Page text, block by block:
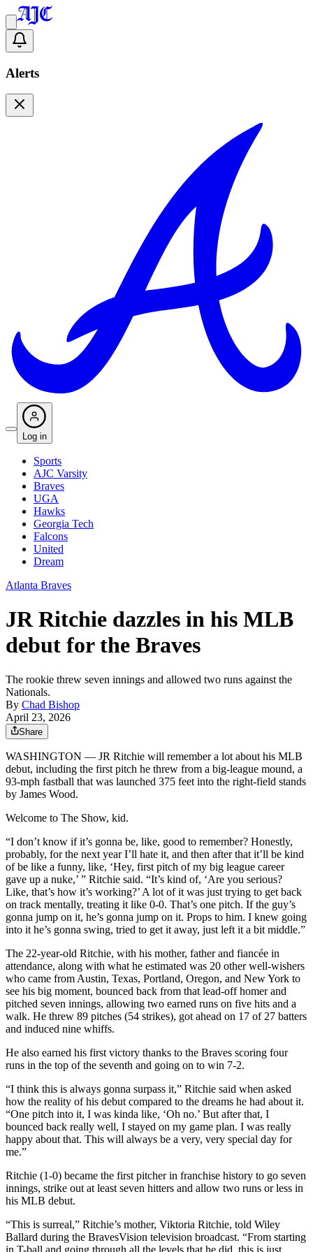
Alerts
Log in
Sports
AJC Varsity
Braves
UGA
Hawks
Georgia Tech
Falcons
United
Dream
Atlanta Braves
JR Ritchie dazzles in his MLB
debut for the Braves
The rookie threw seven innings and allowed two runs against the
Nationals.
By Chad Bishop
April 23, 2026
Share
WASHINGTON — JR Ritchie will remember a lot about his MLB
debut, including the first pitch he threw from a big-league mound, a
93-mph fastball that was launched 375 feet into the right-field stands
by James Wood.
Welcome to The Show, kid.
“I don’t know if it’s gonna be, like, good to remember? Honestly,
probably, for the next year I’ll hate it, and then after that it’ll be kind
of be like a funny, like, ‘Hey, first pitch of my big league career
gave up a nuke,’ ” Ritchie said. “It’s kind of, ‘Are you serious?
Like, that’s how it’s working?’ A lot of it was just trying to get back
on track mentally, treating it like 0-0. That’s one pitch. If the guy’s
gonna jump on it, he’s gonna jump on it. Props to him. I knew going
into it he’s gonna swing, tried to get it away, just left it a bit middle.”
The 22-year-old Ritchie, with his mother, father and fiancée in
attendance, along with what he estimated was 20 other well-wishers
who came from Austin, Texas, Portland, Oregon, and New York to
see his big moment, bounced back from that lead-off homer and
pitched seven innings, allowing two earned runs on five hits and a
walk. He threw 89 pitches (54 strikes), got ahead on 17 of 27 batters
and induced nine whiffs.
He also earned his first victory thanks to the Braves scoring four
runs in the top of the seventh and going on to win 7-2.
“I think this is always gonna surpass it,” Ritchie said when asked
how the reality of his debut compared to the dreams he had about it.
“One pitch into it, I was kinda like, ‘Oh no.’ But after that, I
bounced back really well, I stayed on my game plan. I was really
happy about that. This will always be a very, very special day for
me.”
Ritchie (1-0) became the first pitcher in franchise history to go seven
innings, strike out at least seven hitters and allow two runs or less in
his MLB debut.
“This is surreal,” Ritchie’s mother, Viktoria Ritchie, told Wiley
Ballard during the BravesVision television broadcast. “From starting
in T-ball and going through all the levels that he did, this is just